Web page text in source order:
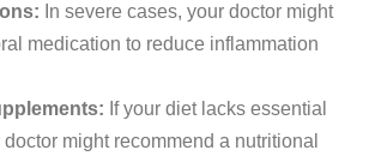
In severe cases, your doctor might
medication to reduce inflammation
If your diet lacks essential
might recommend a nutritional